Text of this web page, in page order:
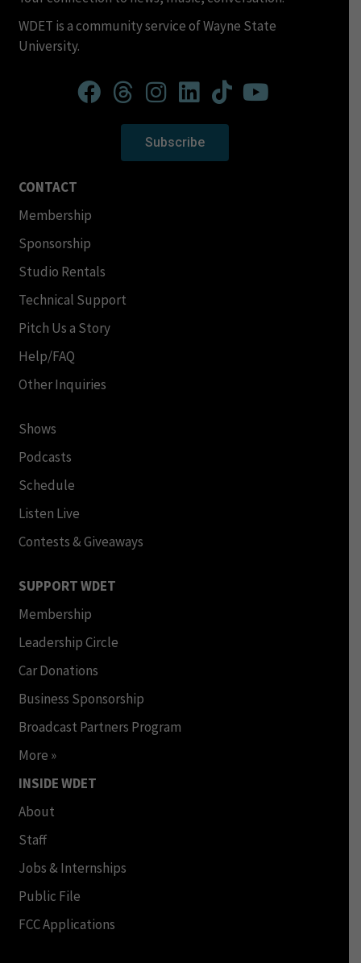
WDET is a community service of Wayne State
University.
Subscribe
CONTACT
Membership
Sponsorship
Studio Rentals
Technical Support
Pitch Us a Story
Help/FAQ
Other Inquiries
Shows
Podcasts
Schedule
Listen Live
Contests & Giveaways
SUPPORT WDET
Membership
Leadership Circle
Car Donations
Business Sponsorship
Broadcast Partners Program
More »
INSIDE WDET
About
Staff
Jobs & Internships
Public File
FCC Applications